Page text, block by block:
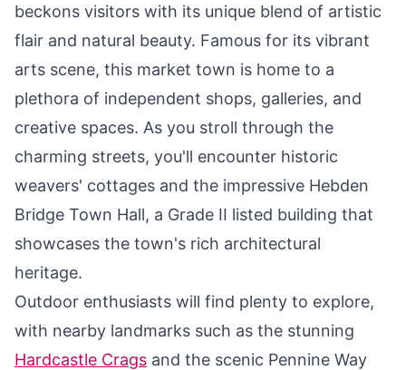
beckons visitors with its unique blend of artistic
flair and natural beauty. Famous for its vibrant
arts scene, this market town is home to a
plethora of independent shops, galleries, and
creative spaces. As you stroll through the
charming streets, you'll encounter historic
weavers' cottages and the impressive Hebden
Bridge Town Hall, a Grade II listed building that
showcases the town's rich architectural
heritage.
Outdoor enthusiasts will find plenty to explore,
with nearby landmarks such as the stunning
Hardcastle Crags and the scenic Pennine Way